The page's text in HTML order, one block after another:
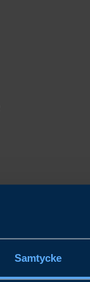
Samtycke